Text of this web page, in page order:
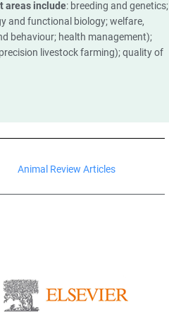
areas include: breeding and genetics;
and functional biology; welfare,
behaviour; health management);
livestock farming); quality of
Animal Review Articles